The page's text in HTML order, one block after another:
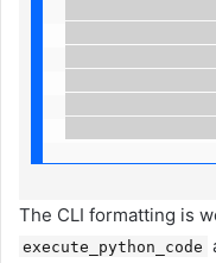
The CLI formatting is
execute_python_code